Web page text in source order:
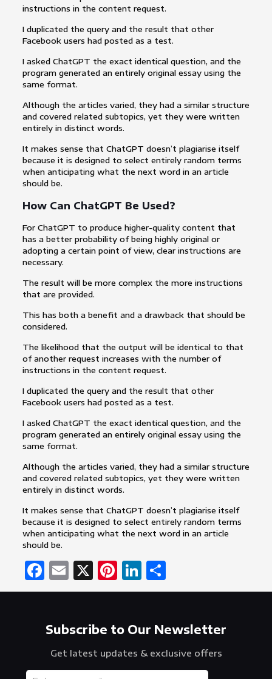
instructions in the content request.
I duplicated the query and the result that other
Facebook users had posted as a test.
I asked ChatGPT the exact identical question, and the
program generated an entirely original essay using the
same format.
Although the articles varied, they had a similar structure
and covered related subtopics, yet they were written
entirely in distinct words.
It makes sense that ChatGPT doesn’t plagiarise itself
because it is designed to select entirely random terms
when anticipating what the next word in an article
should be.
How Can ChatGPT Be Used?
For ChatGPT to produce higher-quality content that
has a better probability of being highly original or
adopting a certain point of view, clear instructions are
necessary.
The result will be more complex the more instructions
that are provided.
This has both a benefit and a drawback that should be
considered.
The likelihood that the output will be identical to that
of another request increases with the number of
instructions in the content request.
I duplicated the query and the result that other
Facebook users had posted as a test.
I asked ChatGPT the exact identical question, and the
program generated an entirely original essay using the
same format.
Although the articles varied, they had a similar structure
and covered related subtopics, yet they were written
entirely in distinct words.
It makes sense that ChatGPT doesn’t plagiarise itself
because it is designed to select entirely random terms
when anticipating what the next word in an article
should be.
Facebook
Email
X Pinterest
LinkedIn
Share
Subscribe to Our Newsletter
Get latest updates & exclusive offers